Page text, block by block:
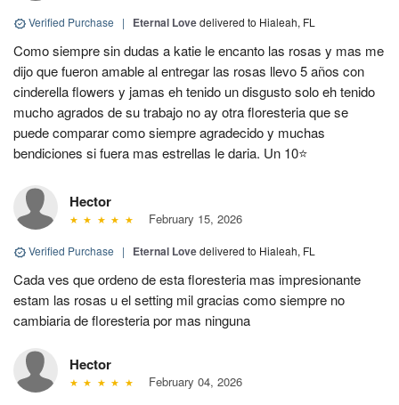
Verified Purchase | Eternal Lovedelivered to Hialeah, FL
Como siempre sin dudas a katie le encanto las rosas y mas me
dijo que fueron amable al entregar las rosas llevo 5 años con
cinderella flowers y jamas eh tenido un disgusto solo eh tenido
mucho agrados de su trabajo no ay otra floresteria que se
puede comparar como siempre agradecido y muchas
bendiciones si fuera mas estrellas le daria. Un 10⭐
Hector
February 15, 2026
Verified Purchase | Eternal Lovedelivered to Hialeah, FL
Cada ves que ordeno de esta floresteria mas impresionante
estam las rosas u el setting mil gracias como siempre no
cambiaria de floresteria por mas ninguna
Hector
February 04, 2026